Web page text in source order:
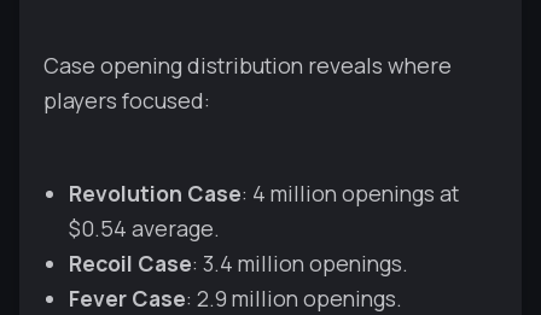
Case opening distribution reveals where
players focused:
Revolution Case: 4 million openings at
$0.54 average.
Recoil Case: 3.4 million openings.
Fever Case: 2.9 million openings.